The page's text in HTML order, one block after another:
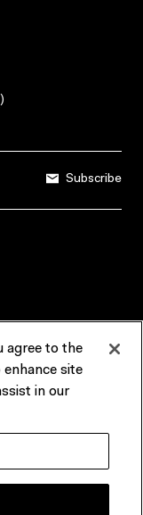
)
Subscribe
& Policies
Custodians of the
of the Kulin
lands of the
also acknowledge
agree to the
site
in our